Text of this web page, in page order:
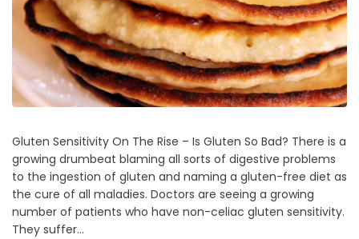
Gluten Sensitivity On The Rise – Is Gluten So Bad? There is a
growing drumbeat blaming all sorts of digestive problems
to the ingestion of gluten and naming a gluten-free diet as
the cure of all maladies. Doctors are seeing a growing
number of patients who have non-celiac gluten sensitivity.
They suffer...